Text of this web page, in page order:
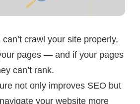
crawl your site properly,
pages — and if your pages
can’t rank.
not only improves SEO but
your website more